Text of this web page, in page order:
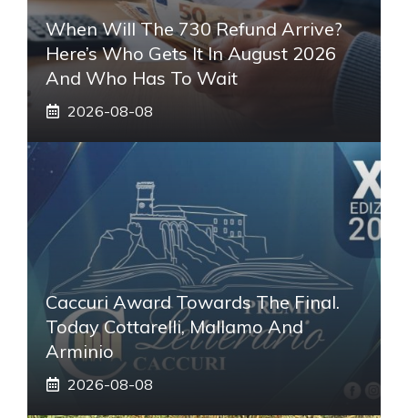
When Will The 730 Refund Arrive?
Here’s Who Gets It In August 2026
And Who Has To Wait
2026-08-08
Caccuri Award Towards The Final.
Today Cottarelli, Mallamo And
Arminio
2026-08-08